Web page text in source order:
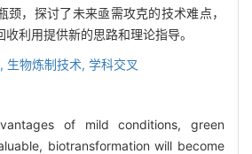
颈，探讨了未来亟需攻克的技术难点，
利用提供新的思路和理论指导。
生物炼制技术, 学科交叉
of mild conditions, green
biotransformation will become